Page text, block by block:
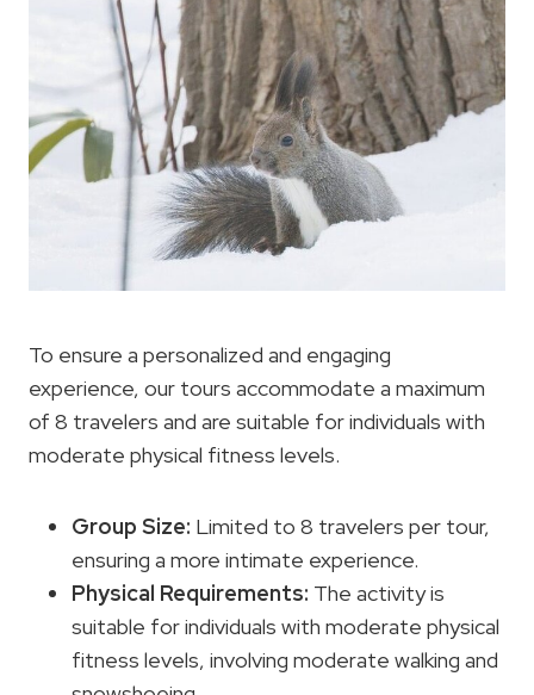
To ensure a personalized and engaging
experience, our tours accommodate a maximum
of 8 travelers and are suitable for individuals with
moderate physical fitness levels.
Group Size: Limited to 8 travelers per tour,
ensuring a more intimate experience.
Physical Requirements: The activity is
suitable for individuals with moderate physical
fitness levels, involving moderate walking and